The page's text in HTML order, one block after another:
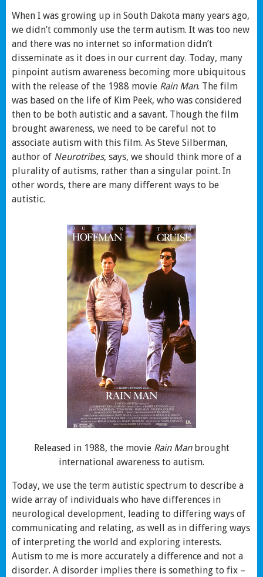
When I was growing up in South Dakota many years ago,
we didn’t commonly use the term autism. It was too new
and there was no internet so information didn’t
disseminate as it does in our current day. Today, many
pinpoint autism awareness becoming more ubiquitous
with the release of the 1988 movie Rain Man. The film
was based on the life of Kim Peek, who was considered
then to be both autistic and a savant. Though the film
brought awareness, we need to be careful not to
associate autism with this film. As Steve Silberman,
author of Neurotribes, says, we should think more of a
plurality of autisms, rather than a singular point. In
other words, there are many different ways to be
autistic.
Released in 1988, the movie Rain Manbrought
international awareness to autism.
Today, we use the term autistic spectrum to describe a
wide array of individuals who have differences in
neurological development, leading to differing ways of
communicating and relating, as well as in differing ways
of interpreting the world and exploring interests.
Autism to me is more accurately a difference and not a
disorder. A disorder implies there is something to fix –